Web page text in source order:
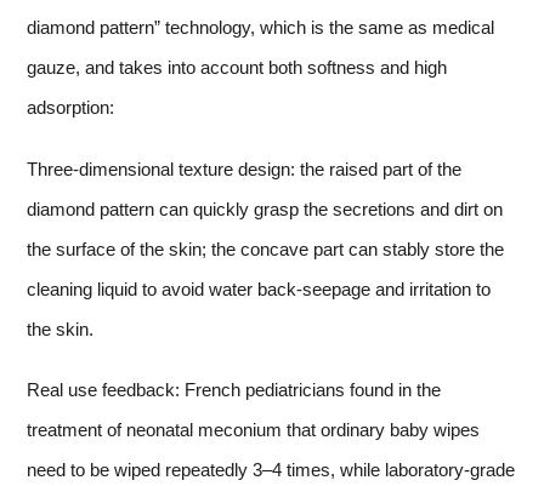
diamond pattern” technology, which is the same as medical
gauze, and takes into account both softness and high
adsorption:
Three-dimensional texture design: the raised part of the
diamond pattern can quickly grasp the secretions and dirt on
the surface of the skin; the concave part can stably store the
cleaning liquid to avoid water back-seepage and irritation to
the skin.
Real use feedback: French pediatricians found in the
treatment of neonatal meconium that ordinary baby wipes
need to be wiped repeatedly 3–4 times, while laboratory-grade